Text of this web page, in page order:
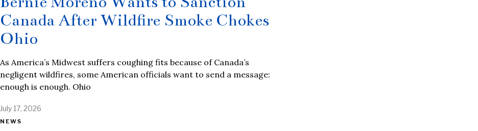
Canada After Wildfire Smoke Chokes
Ohio
As America’s Midwest suffers coughing fits because of Canada’s
negligent wildfires, some American officials want to send a message:
enough is enough. Ohio
July 17, 2026
NEWS